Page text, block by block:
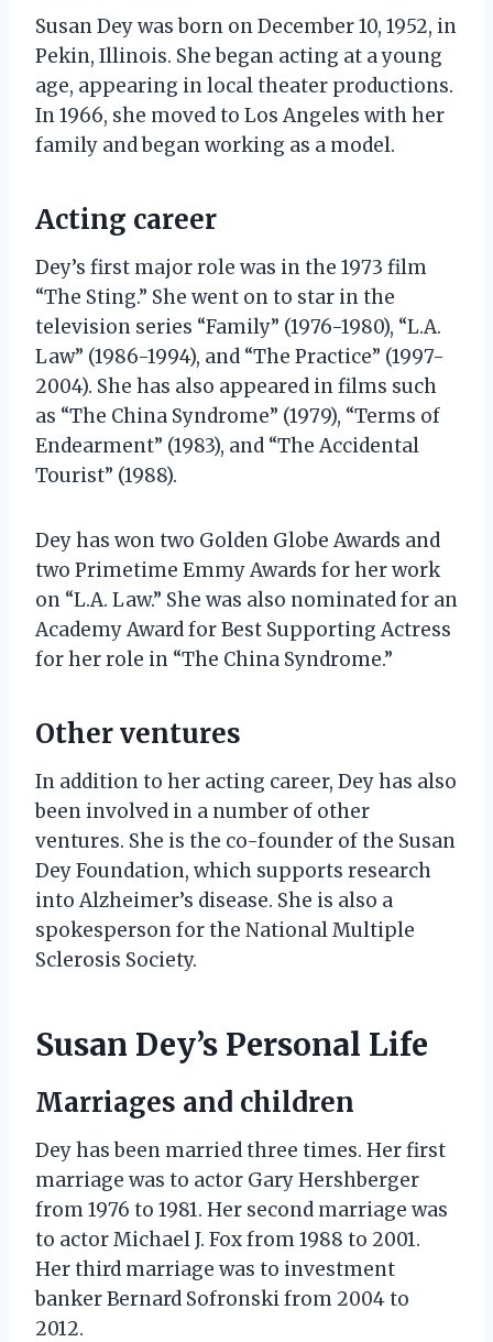
Susan Dey was born on December 10, 1952, in
Pekin, Illinois. She began acting at a young
age, appearing in local theater productions.
In 1966, she moved to Los Angeles with her
family and began working as a model.
Acting career
Dey’s first major role was in the 1973 film
“The Sting.” She went on to star in the
television series “Family” (1976-1980), “L.A.
Law” (1986-1994), and “The Practice” (1997-
2004). She has also appeared in films such
as “The China Syndrome” (1979), “Terms of
Endearment” (1983), and “The Accidental
Tourist” (1988).
Dey has won two Golden Globe Awards and
two Primetime Emmy Awards for her work
on “L.A. Law.” She was also nominated for an
Academy Award for Best Supporting Actress
for her role in “The China Syndrome.”
Other ventures
In addition to her acting career, Dey has also
been involved in a number of other
ventures. She is the co-founder of the Susan
Dey Foundation, which supports research
into Alzheimer’s disease. She is also a
spokesperson for the National Multiple
Sclerosis Society.
Susan Dey’s Personal Life
Marriages and children
Dey has been married three times. Her first
marriage was to actor Gary Hershberger
from 1976 to 1981. Her second marriage was
to actor Michael J. Fox from 1988 to 2001.
Her third marriage was to investment
banker Bernard Sofronski from 2004 to
2012.